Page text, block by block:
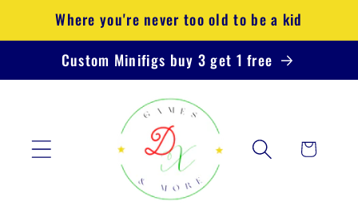
Skip to
content
Where you're never too old to be a kid
Custom Minifigs buy 3 get 1 free
Cart